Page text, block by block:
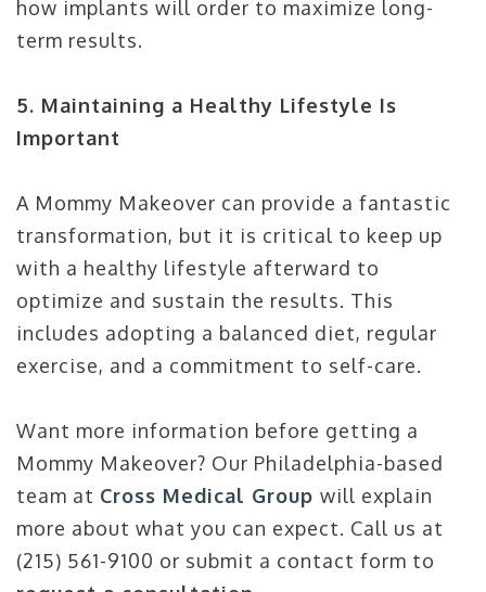
how implants will order to maximize long-
term results.
5. Maintaining a Healthy Lifestyle Is
Important
A Mommy Makeover can provide a fantastic
transformation, but it is critical to keep up
with a healthy lifestyle afterward to
optimize and sustain the results. This
includes adopting a balanced diet, regular
exercise, and a commitment to self-care.
Want more information before getting a
Mommy Makeover? Our Philadelphia-based
team at Cross Medical Group will explain
more about what you can expect. Call us at
(215) 561-9100 or submit a contact form to